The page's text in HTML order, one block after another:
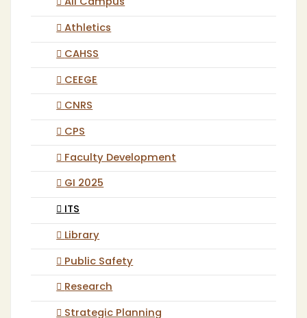
All Campus
Athletics
CAHSS
CEEGE
CNRS
CPS
Faculty Development
GI 2025
ITS
Library
Public Safety
Research
Strategic Planning